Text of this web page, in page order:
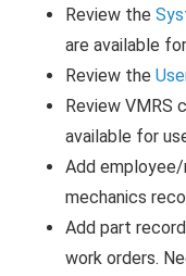
Review the
are available
Review the
Review VMRS
available for
Add
mechanics
Add part
work orders.